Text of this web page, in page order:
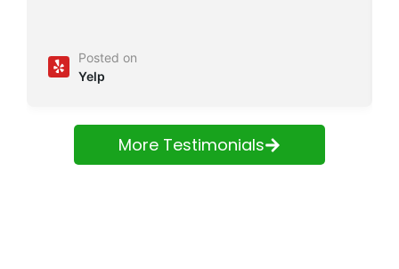
Posted on
Yelp
More Testimonials